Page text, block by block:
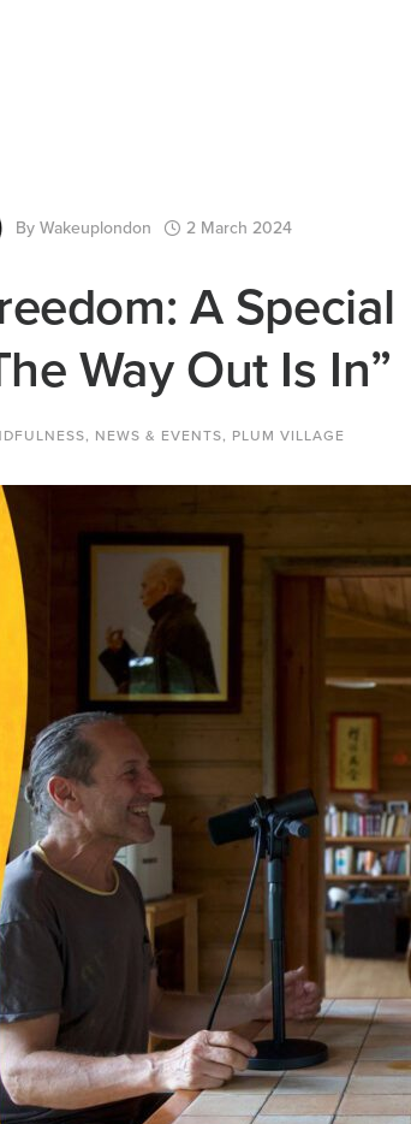
By Wakeuplondon 2 March 2024
A Special
Way Out Is In”
, NEWS & EVENTS, PLUM VILLAGE